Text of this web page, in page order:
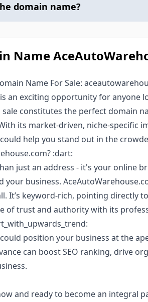
domain name?
Name
Name For Sale:
an exciting opportunity for anyone
constitutes the perfect domain
its market-driven, niche-specific
help you stand out in the
:dart:
just an address - it's your online
your business.
It’s keyword-rich, pointing directly
of trust and authority with its
position your business at the
can boost SEO ranking, drive
and ready to become an integral